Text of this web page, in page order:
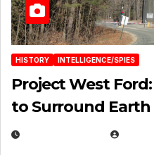
HISTORY INTELLIGENCE/SPIES
Project West
to Surround